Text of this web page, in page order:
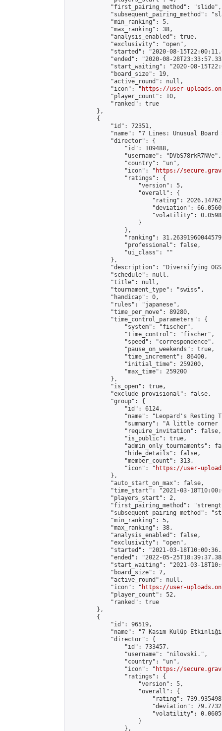
            "first_pairing_method": "slide",
"subsequent_pairing_method":
            "min_ranking": 5,
            "max_ranking": 38,
            "analysis_enabled": true,
            "exclusivity": "open",
"started": "2020-08-
"ended": "2020-08-
"start_waiting": "2020-08-
            "board_size": 19,
            "active_round": null,
            "icon": "
https://user-
            "player_count": 10,
            "ranked": true
        },
        {
            "id": 72351,
"name": "7 Lines: Unusual Board
            "director": {
                "id": 109488,
                "username": "DVbS78rkR7NVe",
                "country": "un",
                "icon": "
https://
                "ratings": {
                    "version": 5,
                    "overall": {
"rating":
"deviation":
"volatility":
                    }
                },
"ranking":
                "professional": false,
                "ui_class": ""
            },
"description": "Diversifying
            "schedule": null,
            "title": null,
            "tournament_type": "swiss",
            "handicap": 0,
            "rules": "japanese",
            "time_per_move": 89280,
            "time_control_parameters": {
                "system": "fischer",
                "time_control": "fischer",
                "speed": "correspondence",
                "pause_on_weekends": true,
                "time_increment": 86400,
                "initial_time": 259200,
                "max_time": 259200
            },
            "is_open": true,
            "exclude_provisional": false,
            "group": {
                "id": 6124,
"name": "Leopard's Resting
"summary": "A little corner
                "require_invitation": false,
                "is_public": true,
"admin_only_tournaments":
                "hide_details": false,
                "member_count": 313,
                "icon": "
https://user-
            },
            "auto_start_on_max": false,
"time_start": "2021-03-
            "players_start": 2,
"first_pairing_method":
"subsequent_pairing_method":
            "min_ranking": 5,
            "max_ranking": 38,
            "analysis_enabled": false,
            "exclusivity": "open",
"started": "2021-03-
"ended": "2022-05-
"start_waiting": "2021-03-
            "board_size": 7,
            "active_round": null,
            "icon": "
https://user-
            "player_count": 52,
            "ranked": true
        },
        {
            "id": 96519,
"name": "7 Kasım Kulüp
            "director": {
                "id": 733457,
                "username": "nilovski.",
                "country": "un",
                "icon": "
https://
                "ratings": {
                    "version": 5,
                    "overall": {
"rating":
"deviation":
"volatility":
                    }
                },